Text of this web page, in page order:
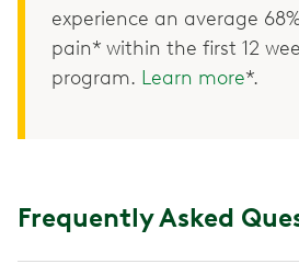
experience an average
pain* within the first 12
program. Learn more*.
Frequently Asked